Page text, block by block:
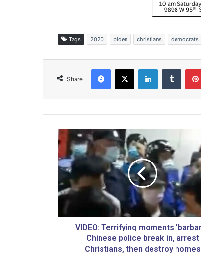
Tags 2020 biden christians democrats
Share
V
I
D
E
:
T
r
VIDEO: Terrifying moments
Chinese police break in, arrest
Christians, then destroy homes